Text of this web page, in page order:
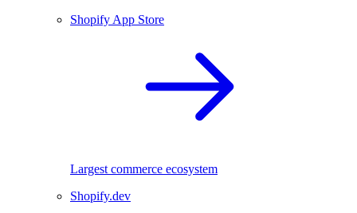
Shopify App Store
Largest commerce ecosystem
Shopify.dev